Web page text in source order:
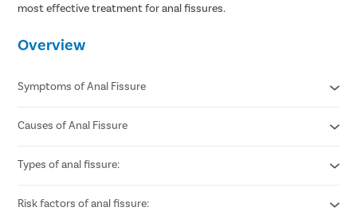
most effective treatment for anal fissures.
Overview
Symptoms of Anal Fissure
Sharp pain during or after bowel movements.
Bright red blood seen on toilet paper or stool.
Burning or itching around the anus.
Causes of Anal Fissure
Passing hard or dry stools due to constipation.
Excessive straining during bowel movements.
Chronic diarrhea causing repeated irritation.
Types of anal fissure:
Acute anal fissure
Risk factors of anal fissure: